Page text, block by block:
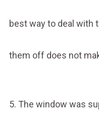
best way to deal with
them off does not
5. The window was